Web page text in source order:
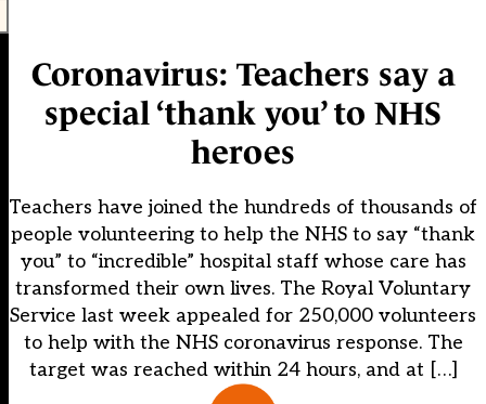
Coronavirus: Teachers say a
special ‘thank you’ to NHS
heroes
Teachers have joined the hundreds of thousands of
people volunteering to help the NHS to say “thank
you” to “incredible” hospital staff whose care has
transformed their own lives. The Royal Voluntary
Service last week appealed for 250,000 volunteers
to help with the NHS coronavirus response. The
target was reached within 24 hours, and at […]